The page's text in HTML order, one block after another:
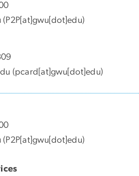
(P2P[at]gwu[dot]edu)
(pcard[at]gwu[dot]edu)
(P2P[at]gwu[dot]edu)